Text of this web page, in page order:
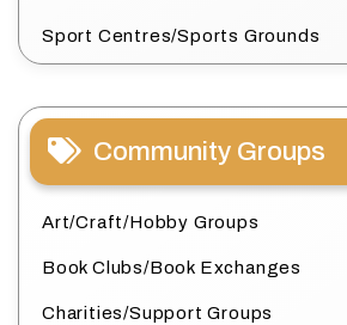
Sport Centres/Sports Grounds
Community Groups
Art/Craft/Hobby Groups
Book Clubs/Book Exchanges
Charities/Support Groups